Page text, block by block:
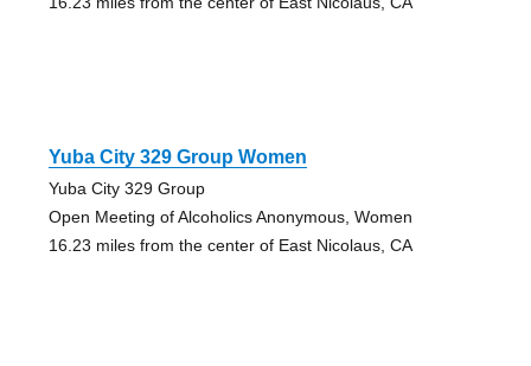
Yuba City 329 Group Women
Yuba City 329 Group
Open Meeting of Alcoholics Anonymous, Women
16.23 miles from the center of East Nicolaus, CA